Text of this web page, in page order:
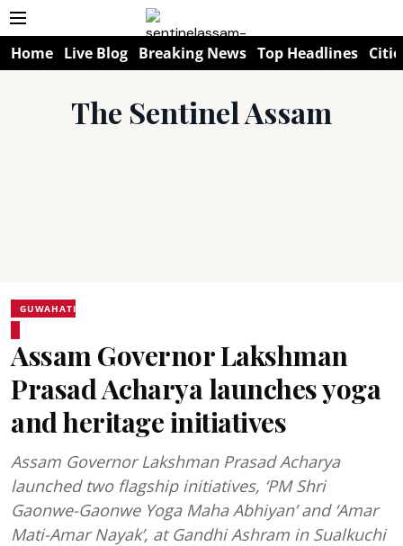
Home Live Blog Breaking News Top Headlines
The Sentinel Assam
GUWAHATI
Assam Governor Lakshman
Prasad Acharya launches yoga
and heritage initiatives
Assam Governor Lakshman Prasad Acharya
launched two flagship initiatives, ‘PM Shri
Gaonwe-Gaonwe Yoga Maha Abhiyan’ and ‘Amar
Mati-Amar Nayak’, at Gandhi Ashram in Sualkuchi